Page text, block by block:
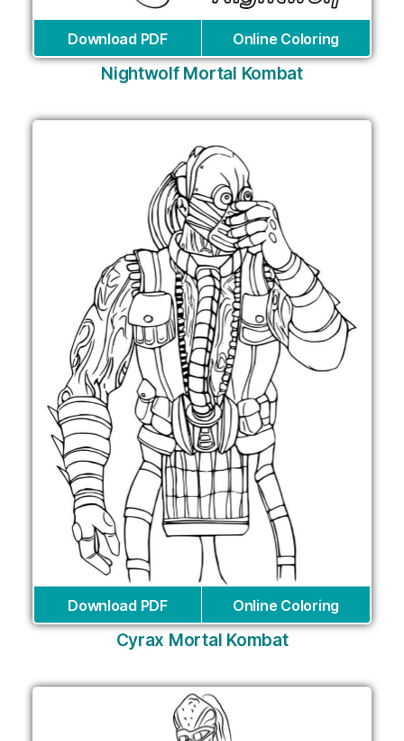
Download PDF Online Coloring
Nightwolf Mortal Kombat
Download PDF Online Coloring
Cyrax Mortal Kombat